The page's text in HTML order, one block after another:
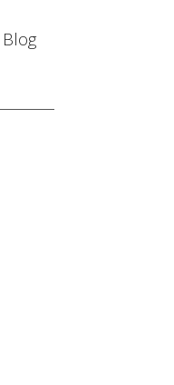
Blog